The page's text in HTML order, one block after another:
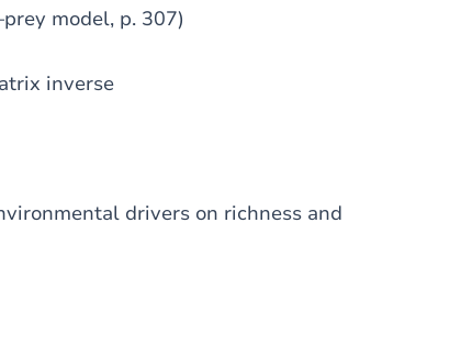
model, p. 307)
inverse
drivers on richness and